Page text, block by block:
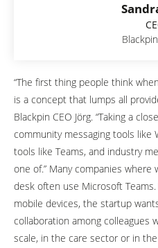
“The first thing people think
is a concept that lumps all
Blackpin CEO Jörg. “Taking a
community messaging tools like
tools like Teams, and industry
one of.” Many companies
desk often use Microsoft
mobile devices, the startup
collaboration among colleagues
scale, in the care sector or in